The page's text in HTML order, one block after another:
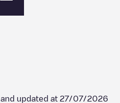
and updated at 27/07/2026